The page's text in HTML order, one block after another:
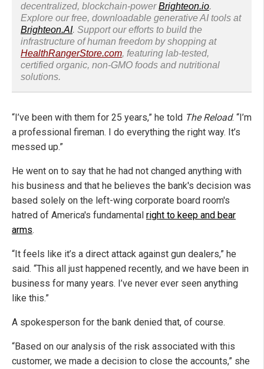
decentralized, blockchain-powerBrighteon.io.
Explore our free, downloadable generative AI tools at
Brighteon.AI. Support our efforts to build the
infrastructure of human freedom by shopping at
HealthRangerStore.com, featuring lab-tested,
certified organic, non-GMO foods and nutritional
solutions.
“I’ve been with them for 25 years,” he told The Reload. “I’m
a professional fireman. I do everything the right way. It’s
messed up.”
He went on to say that he had not changed anything with
his business and that he believes the bank's decision was
based solely on the left-wing corporate board room's
hatred of America's fundamental right to keep and bear
arms.
“It feels like it’s a direct attack against gun dealers,” he
said. “This all just happened recently, and we have been in
business for many years. I’ve never ever seen anything
like this.”
A spokesperson for the bank denied that, of course.
“Based on our analysis of the risk associated with this
customer, we made a decision to close the accounts,” she